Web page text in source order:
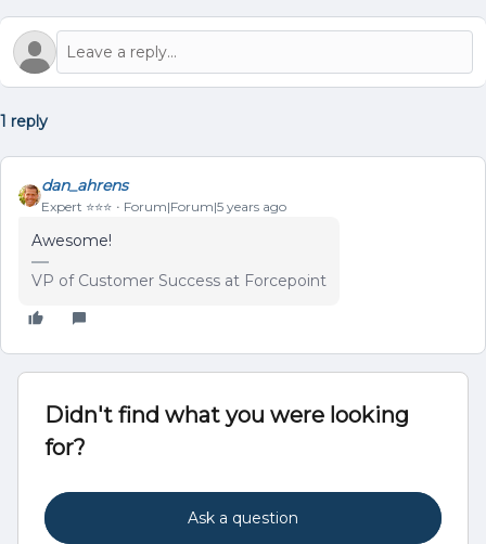
1 reply
dan_ahrens
Expert ⭐️⭐️⭐️ Forum|Forum|5 years ago
Awesome!
VP of Customer Success at Forcepoint
Didn't find what you were looking
for?
Ask a question